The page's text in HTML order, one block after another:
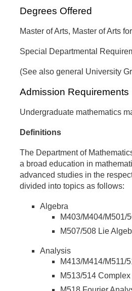
Degrees Offered
Master of Arts, Master of Arts
Special Departmental
(See also general University
Admission
Undergraduate mathematics
Definitions
The Department of
a broad education in
advanced studies in the
divided into topics as follows:
Algebra
M403/M404/M501/
M507/508 Lie
Analysis
M413/M414/M511/
M513/514